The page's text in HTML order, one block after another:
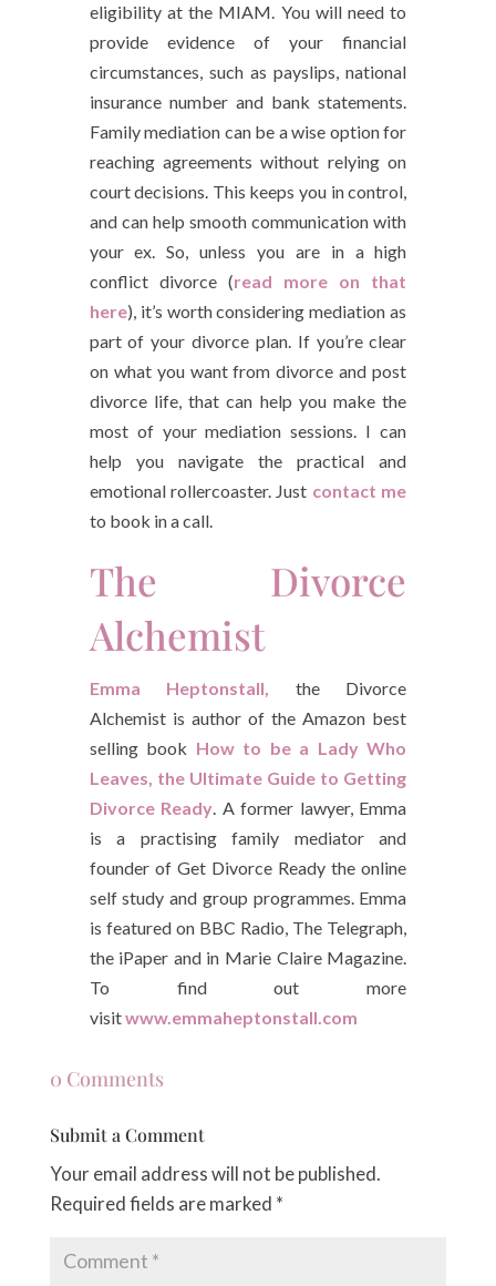
eligibility at the MIAM. You will need to
provide evidence of your financial
circumstances, such as payslips, national
insurance number and bank statements.
Family mediation can be a wise option for
reaching agreements without relying on
court decisions. This keeps you in control,
and can help smooth communication with
your ex. So, unless you are in a high
conflict divorce (read more on that
here), it’s worth considering mediation as
part of your divorce plan. If you’re clear
on what you want from divorce and post
divorce life, that can help you make the
most of your mediation sessions. I can
help you navigate the practical and
emotional rollercoaster. Just contact me
to book in a call.
The Divorce
Alchemist
Emma Heptonstall, the Divorce
Alchemist is author of the Amazon best
selling book How to be a Lady Who
Leaves, the Ultimate Guide to Getting
Divorce Ready. A former lawyer, Emma
is a practising family mediator and
founder of Get Divorce Ready the online
self study and group programmes. Emma
is featured on BBC Radio, The Telegraph,
the iPaper and in Marie Claire Magazine.
To find out more
visitwww.emmaheptonstall.com
0 Comments
Submit a Comment
Your email address will not be published.
Required fields are marked *